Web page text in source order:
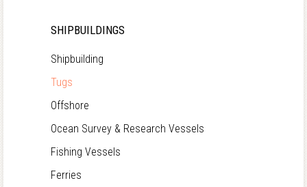
SHIPBUILDINGS
Shipbuilding
Tugs
Offshore
Ocean Survey & Research Vessels
Fishing Vessels
Ferries